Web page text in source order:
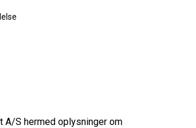
S hermed oplysninger om